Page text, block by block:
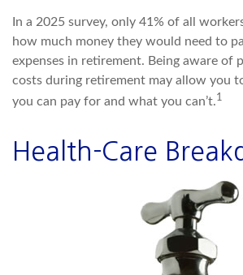
In a 2025 survey, only 41% of all
how much money they would need to
expenses in retirement. Being aware of
costs during retirement may allow you
you can pay for and what you can’t.1
Health-Care